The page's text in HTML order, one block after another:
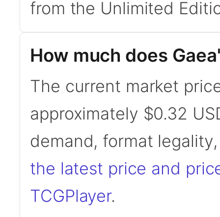
from the Unlimited
How much does
The current market
approximately $0.32
demand, format
the latest price and
TCGPlayer.